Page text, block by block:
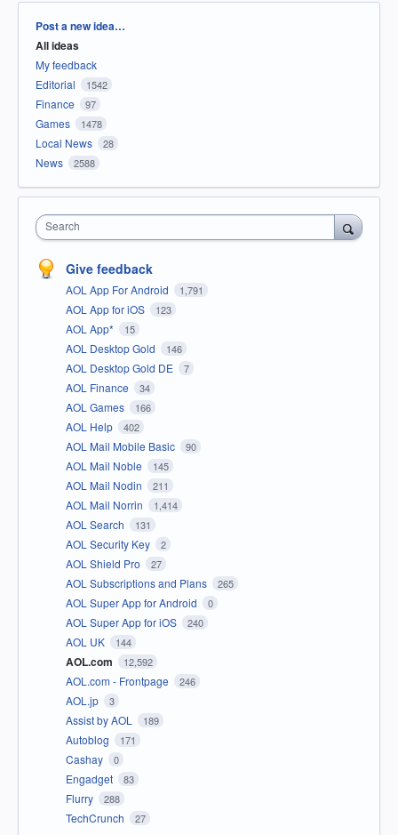
Categories
Post a new idea…
All ideas
My feedback
Editorial
1542
Finance 97
Games 1478
Local News 28
News 2588
Search
Give feedback
AOL App For Android 1,791
AOL App for iOS 123
AOL App* 15
AOL Desktop Gold 146
AOL Desktop Gold DE 7
AOL Finance 34
AOL Games 166
AOL Help 402
AOL Mail Mobile Basic 90
AOL Mail Noble 145
AOL Mail Nodin 211
AOL Mail Norrin 1,414
AOL Search 131
AOL Security Key 2
AOL Shield Pro 27
AOL Subscriptions and Plans 265
AOL Super App for Android 0
AOL Super App for iOS 240
AOL UK 144
AOL.com 12,592
AOL.com - Frontpage 246
AOL.jp 3
Assist by AOL 189
Autoblog 171
Cashay 0
Engadget 83
Flurry 288
TechCrunch 27